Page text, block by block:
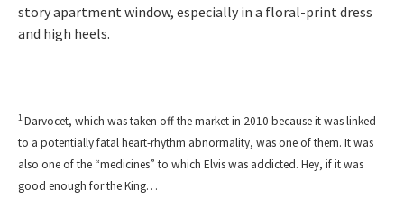
story apartment window, especially in a floral-print dress
and high heels.
1Darvocet, which was taken off the market in 2010 because it was linked
to a potentially fatal heart-rhythm abnormality, was one of them. It was
also one of the “medicines” to which Elvis was addicted. Hey, if it was
good enough for the King…